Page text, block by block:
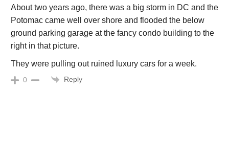
About two years ago, there was a big storm in DC and the
Potomac came well over shore and flooded the below
ground parking garage at the fancy condo building to the
right in that picture.
They were pulling out ruined luxury cars for a week.
0 Reply